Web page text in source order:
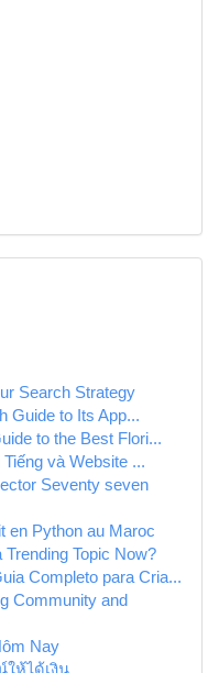
Search Strategy
Guide to Its App...
to the Best Flori...
và Website ...
Seventy seven
en Python au Maroc
Topic Now?
Completo para Cria...
Community and
Nay